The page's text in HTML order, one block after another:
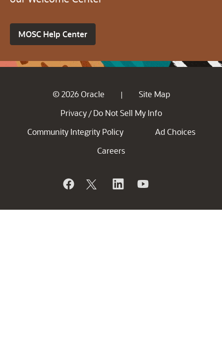
MOSC Help Center
© 2026 Oracle |
Site Map
Privacy / Do Not Sell My Info
Community Integrity Policy
Ad Choices
Careers